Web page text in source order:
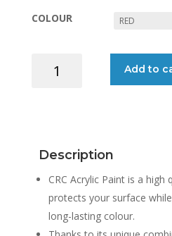
COLOUR
ACRYLIC
Add to
Description
CRC Acrylic Paint is a
protects your surface
long-lasting colour.